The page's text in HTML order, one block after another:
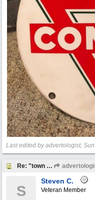
Last edited by advertologist;
Re: "town crier"
S
Steven C.
Veteran Member